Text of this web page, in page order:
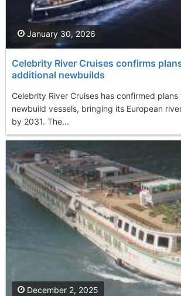
Celebrity River Cruises confirms
additional newbuilds
Celebrity River Cruises has confirmed
newbuild vessels, bringing its European
by 2031. The...
January 30, 2026
December 2, 2025